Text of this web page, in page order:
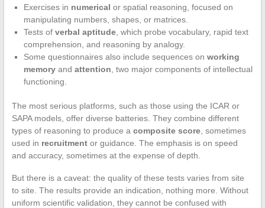
Exercises in numerical or spatial reasoning, focused on
manipulating numbers, shapes, or matrices.
Tests of verbal aptitude, which probe vocabulary, rapid text
comprehension, and reasoning by analogy.
Some questionnaires also include sequences on working
memoryand attention , two major components of intellectual
functioning.
The most serious platforms, such as those using the ICAR or
SAPA models, offer diverse batteries. They combine different
types of reasoning to produce a composite score, sometimes
used in recruitmentor guidance. The emphasis is on speed
and accuracy, sometimes at the expense of depth.
But there is a caveat: the quality of these tests varies from site
to site. The results provide an indication, nothing more. Without
uniform scientific validation, they cannot be confused with